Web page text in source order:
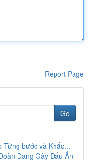
Report Page
Go
Từng bước và Khắc...
Đang Gây Dấu Ấn